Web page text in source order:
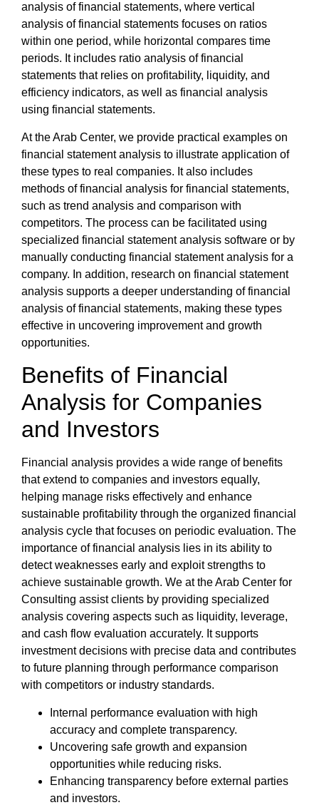
analysis of financial statements, where vertical
analysis of financial statements focuses on ratios
within one period, while horizontal compares time
periods. It includes ratio analysis of financial
statements that relies on profitability, liquidity, and
efficiency indicators, as well as financial analysis
using financial statements.
At theArab Center, we provide practical examples on
financial statement analysis to illustrate application of
these types to real companies. It also includes
methods of financial analysis for financial statements,
such as trend analysis and comparison with
competitors. The process can be facilitated using
specialized financial statement analysis software or by
manually conducting financial statement analysis for a
company. In addition, research on financial statement
analysis supports a deeper understanding offinancial
analysis of financial statements, making these types
effective in uncovering improvement and growth
opportunities.
Benefits of Financial
Analysis for Companies
and Investors
Financial analysis provides a wide range of benefits
that extend to companies and investors equally,
helping manage risks effectively and enhance
sustainable profitability through the organized financial
analysis cycle that focuses on periodic evaluation. The
importance of financial analysis lies in its ability to
detect weaknesses early and exploit strengths to
achieve sustainable growth. We at theArab Center for
Consulting assist clients by providing specialized
analysis covering aspects such as liquidity, leverage,
and cash flow evaluation accurately. It supports
investment decisions with precise data and contributes
to future planning through performance comparison
with competitors or industry standards.
Internal performance evaluation with high
accuracy and complete transparency.
Uncovering safe growth and expansion
opportunities while reducing risks.
Enhancing transparency before external parties
and investors.